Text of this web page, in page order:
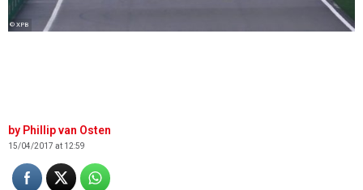
© XPB
Phillip van Osten
15/04/2017 at 12:59